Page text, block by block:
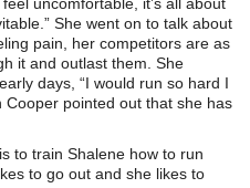
She went on to talk about
pain, her competitors are as
it and outlast them. She
days, “I would run so hard I
Cooper pointed out that she has
to train Shalene how to run
to go out and she likes to